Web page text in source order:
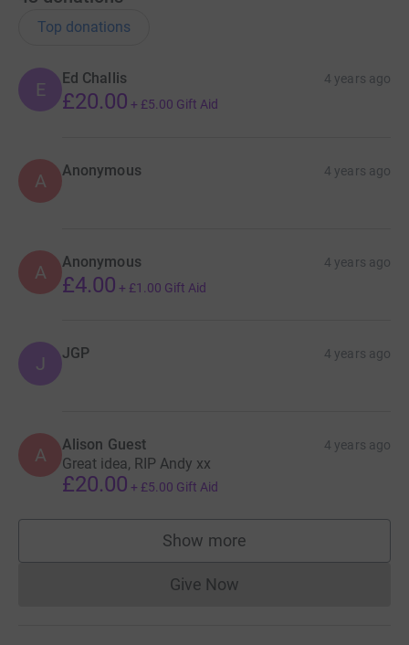
cutting costs for the charity.
Top donations
E
Ed Challis 4 years ago
£20.00 + £5.00 Gift Aid
A Anonymous 4 years ago
A Anonymous 4 years ago
£4.00 + £1.00 Gift Aid
J JGP 4 years ago
A Alison Guest 4 years ago
Great idea, RIP Andy xx
£20.00 + £5.00 Gift Aid
Show more
supporters
Give NowDonations cannot currently